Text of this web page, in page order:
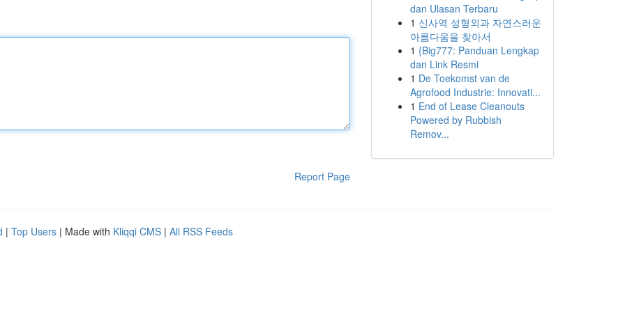
Report Page
dan Ulasan Terbaru
1 신사역 성형외과 자연스러운
아름다움을 찾아서
1 {Big777: Panduan Lengkap
dan Link Resmi
1 De Toekomst van de
Agrofood Industrie: Innovati...
1 End of Lease Cleanouts
Powered by Rubbish
Remov...
| Top Users | Made with Kliqqi CMS | All RSS Feeds